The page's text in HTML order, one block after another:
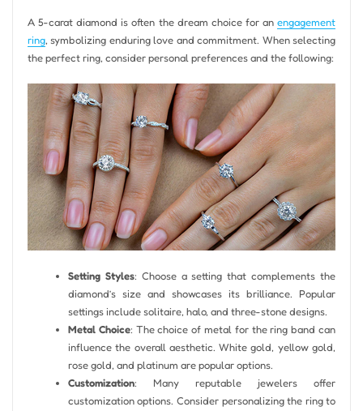
A 5-carat diamond is often the dream choice for anengagement
ring, symbolizing enduring love and commitment. When selecting
the perfect ring, consider personal preferences and the following:
Setting Styles: Choose a setting that complements the
diamond’s size and showcases its brilliance. Popular
settings include solitaire, halo, and three-stone designs.
Metal Choice: The choice of metal for the ring band can
influence the overall aesthetic. White gold, yellow gold,
rose gold, and platinum are popular options.
Customization: Many reputable jewelers offer
customization options. Consider personalizing the ring to